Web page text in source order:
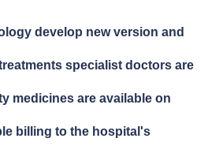
develop new version and
specialist doctors are
medicines are available on
billing to the hospital's